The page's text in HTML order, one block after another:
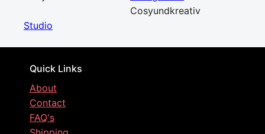
Cosyundkreativ
Studio
Quick Links
About
Contact
FAQ's